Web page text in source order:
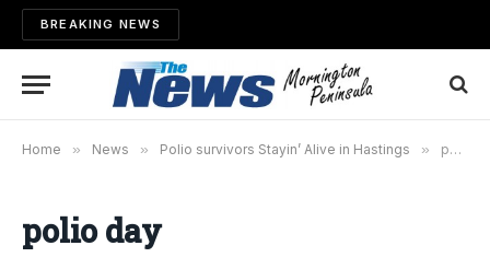
BREAKING NEWS
Home » News » Polio survivors Stayin’ Alive in Hastings » polio day
polio day